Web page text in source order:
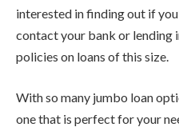
interested in finding out if
contact your bank or lending
policies on loans of this size.
With so many jumbo loan
one that is perfect for your